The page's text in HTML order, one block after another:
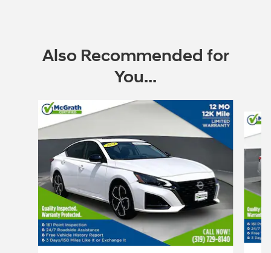
Also Recommended for
You...
Slide 1 of 6